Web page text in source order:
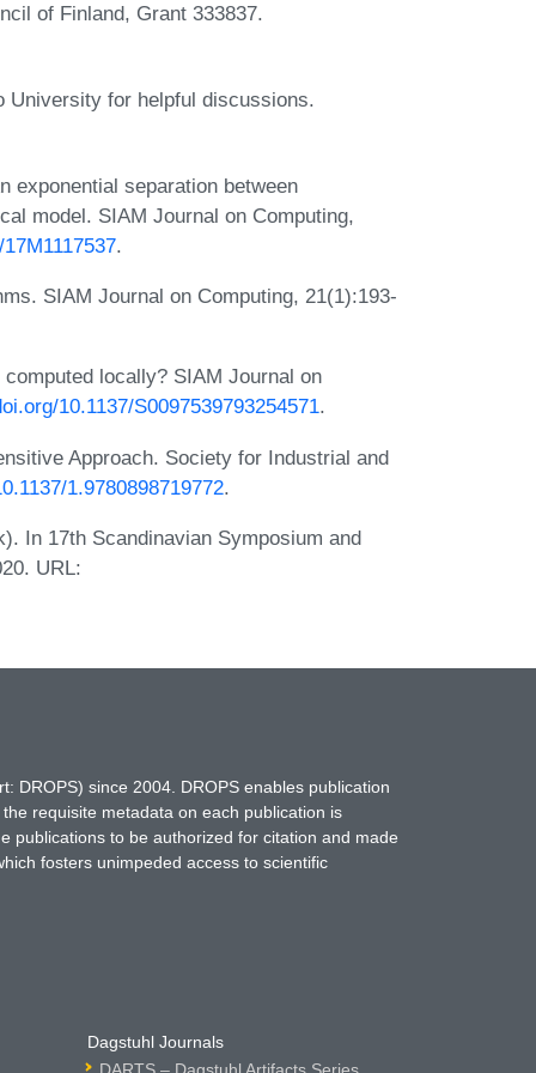
of Finland, Grant 333837.
University for helpful discussions.
exponential separation between
model. SIAM Journal on Computing,
.
SIAM Journal on Computing, 21(1):193-
locally? SIAM Journal on
10.1137/S0097539793254571.
Approach. Society for Industrial and
1.9780898719772.
In 17th Scandinavian Symposium and
URL:
DROPS) since 2004. DROPS enables publication
requisite metadata on each publication is
publications to be authorized for citation and made
fosters unimpeded access to scientific
Dagstuhl Journals
DARTS – Dagstuhl Artifacts Series